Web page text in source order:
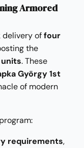
Armored
delivery offour
the
. These
György 1st
of modern
requirements,